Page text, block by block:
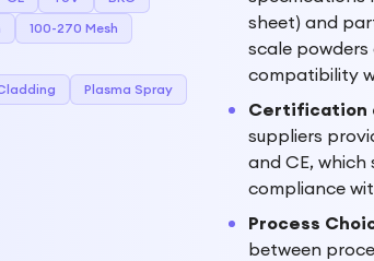
100-270 Mesh
Plasma Spray
sheet) and
scale powders
compatibility
Certification
suppliers
and CE,
compliance
Process
between